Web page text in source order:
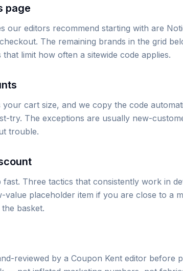
page
editors recommend starting with are
The remaining brands in the grid
limit how often a sitewide code applies.
cart size, and we copy the code
try. The exceptions are usually new-
trouble.
Three tactics that consistently work in
placeholder item if you are close to a
basket.
reviewed by a Coupon Kent editor before